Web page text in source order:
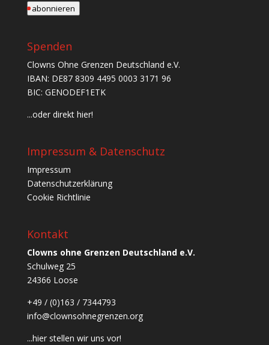
abonnieren
Spenden
Clowns Ohne Grenzen Deutschland e.V.
IBAN: DE87 8309 4495 0003 3171 96
BIC: GENODEF1ETK
...oder direkt hier!
Impressum & Datenschutz
Impressum
Datenschutzerklärung
Cookie Richtlinie
Kontakt
Clowns ohne Grenzen Deutschland e.V.
Schulweg 25
24366 Loose
+49 / (0)163 / 7344793
info@clownsohnegrenzen.org
...hier stellen wir uns vor!